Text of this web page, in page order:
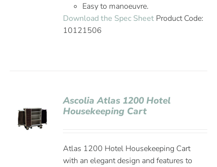
Easy to manoeuvre.
Download the Spec Sheet Product Code:
10121506
Ascolia Atlas 1200 Hotel
Housekeeping Cart
Atlas 1200 Hotel Housekeeping Cart
with an elegant design and features to